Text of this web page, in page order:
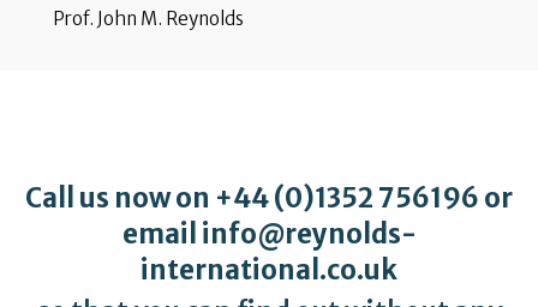
Prof. John M. Reynolds
Call us now on +44 (0)1352 756196 or
email info@reynolds-
international.co.uk